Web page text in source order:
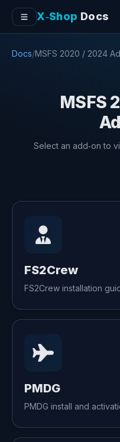
X‑Shop Docs
Docs/MSFS 2020 / 2024
MSFS
Select an add‑on to
FS2Crew
FS2Crew installation
PMDG
PMDG install and